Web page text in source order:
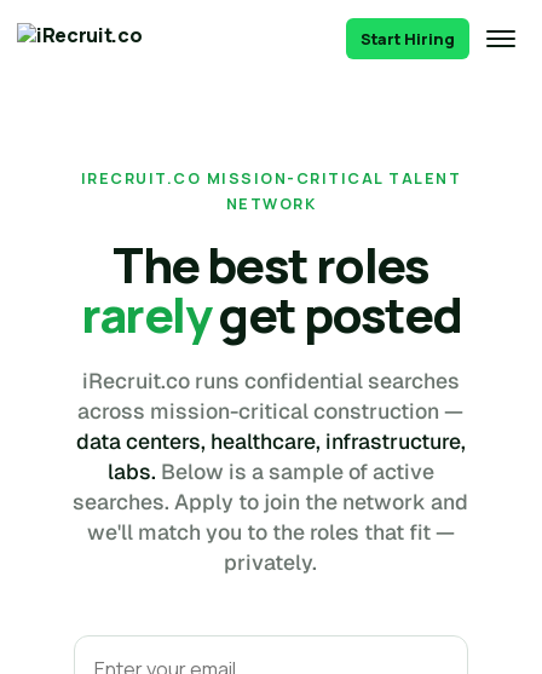
Start Hiring
IRECRUIT.CO MISSION-CRITICAL TALENT
NETWORK
The best roles
rarelyget posted
iRecruit.co runs confidential searches
across mission-critical construction —
data centers, healthcare, infrastructure,
labs. Below is a sample of active
searches. Apply to join the network and
we'll match you to the roles that fit —
privately.
Email